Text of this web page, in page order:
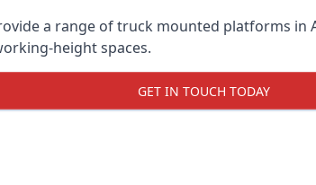
a range of truck mounted platforms
height spaces.
GET IN TOUCH TODAY